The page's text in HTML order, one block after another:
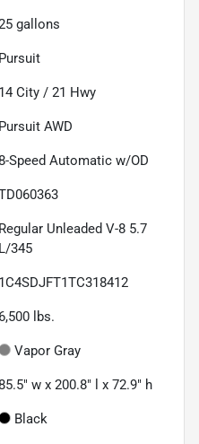
gallons
Pursuit
14 City / 21 Hwy
Pursuit AWD
Speed Automatic w/OD
Regular Unleaded V-8 5.7
L/345
1C4SDJFT1TC318412
6,500 lbs.
Vapor Gray
w x 200.8" l x 72.9" h
Black